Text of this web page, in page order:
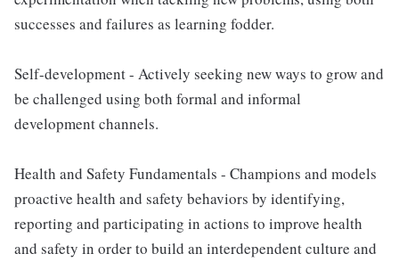
successes and failures as learning fodder.
Self-development - Actively seeking new ways to grow and
be challenged using both formal and informal
development channels.
Health and Safety Fundamentals - Champions and models
proactive health and safety behaviors by identifying,
reporting and participating in actions to improve health
and safety in order to build an interdependent culture and